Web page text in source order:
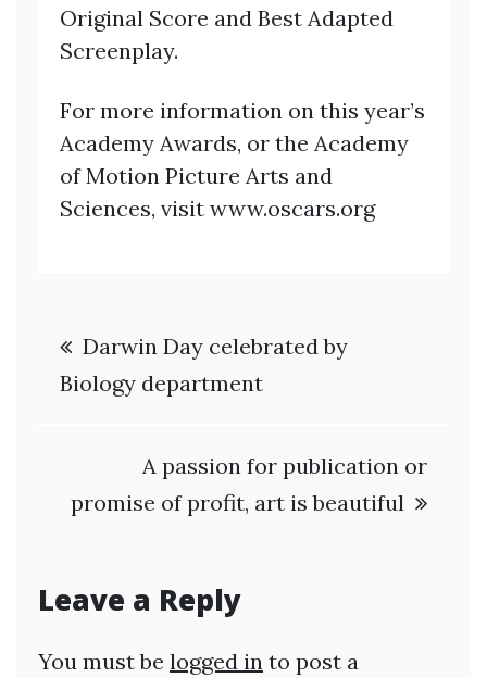
Original Score and Best Adapted
Screenplay.
For more information on this year’s
Academy Awards, or the Academy
of Motion Picture Arts and
Sciences, visit www.oscars.org
Post
navigation
Darwin Day celebrated by
Biology department
A passion for publication or
promise of profit, art is beautiful
Leave a Reply
You must be logged in to post a